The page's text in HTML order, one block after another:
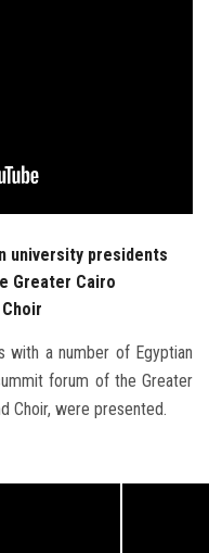
university presidents
Greater Cairo
with a number of Egyptian
forum of the Greater
Choir, were presented.